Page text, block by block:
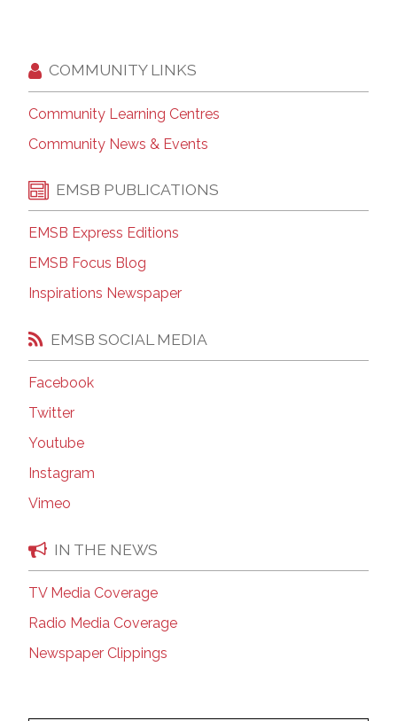
COMMUNITY LINKS
Community Learning Centres
Community News & Events
EMSB PUBLICATIONS
EMSB Express Editions
EMSB Focus Blog
Inspirations Newspaper
EMSB SOCIAL MEDIA
Facebook
Twitter
Youtube
Instagram
Vimeo
IN THE NEWS
TV Media Coverage
Radio Media Coverage
Newspaper Clippings